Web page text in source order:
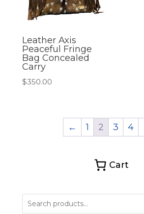
Leather Axis
Peaceful Fringe
Bag Concealed
Carry
$350.00
← 1 2 3 4
Cart